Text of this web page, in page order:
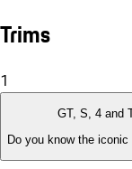
Trims
1
GT, S, 4 and
Do you know the